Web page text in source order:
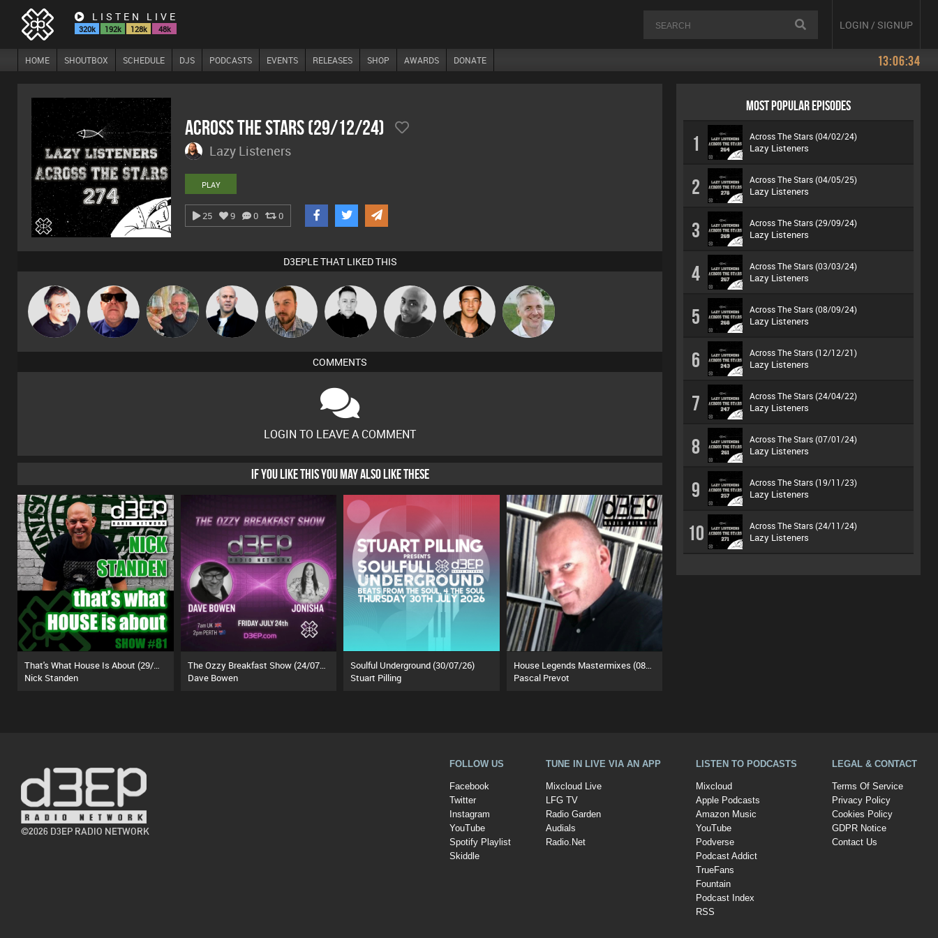
LISTEN LIVE
320k 192k 128k 48k LOGIN / SIGNUP
HOME SHOUTBOX SCHEDULE DJS PODCASTS EVENTS RELEASES SHOP AWARDS DONATE 13:06:34
Across The Stars (29/12/24)
Lazy Listeners
PLAY
25 9 0 0
D3EPLE THAT LIKED THIS
Lornie Retrogroove Flighty Nick Standen Jon Manley Mike Millrain Mikey DJ Jason Sears Karl
COMMENTS
LOGIN TO LEAVE A COMMENT
IF YOU LIKE THIS YOU MAY ALSO LIKE THESE
Nick Standen
The Ozzy Breakfast Show (24/07/26)
Dave Bowen
Soulful Underground (30/07/26)
Stuart Pilling
House Legends Mastermixes (08/07/26)
Pascal Prevot
MOST POPULAR EPISODES
1 Across The Stars (04/02/24)
Lazy Listeners
2 Across The Stars (04/05/25)
Lazy Listeners
3 Across The Stars (29/09/24)
Lazy Listeners
4 Across The Stars (03/03/24)
Lazy Listeners
5 Across The Stars (08/09/24)
Lazy Listeners
6 Across The Stars (12/12/21)
Lazy Listeners
7 Across The Stars (24/04/22)
Lazy Listeners
8 Across The Stars (07/01/24)
Lazy Listeners
9 Across The Stars (19/11/23)
Lazy Listeners
10 Across The Stars (24/11/24)
Lazy Listeners
©2026 D3EP RADIO NETWORK
FOLLOW US
Facebook
Twitter
Instagram
YouTube
Spotify Playlist
Skiddle
TUNE IN LIVE VIA AN APP
Mixcloud Live
LFG TV
Radio Garden
Audials
Radio.Net
LISTEN TO PODCASTS
Mixcloud
Apple Podcasts
Amazon Music
YouTube
Podverse
Podcast Addict
TrueFans
Fountain
Podcast Index
RSS
LEGAL & CONTACT
Terms Of Service
Privacy Policy
Cookies Policy
GDPR Notice
Contact Us